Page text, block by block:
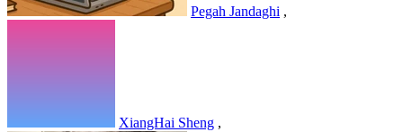
Pegah Jandaghi ,
XiangHai Sheng ,